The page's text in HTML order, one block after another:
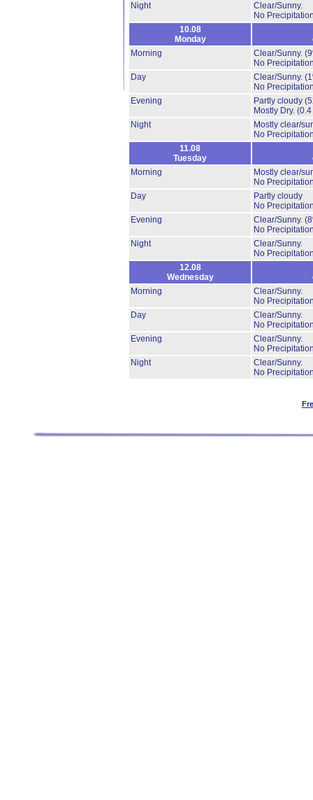
Night
Clear/Sunny.
No
10.08
Monday
Morning
Clear/Sunny.
No
Day
Clear/Sunny.
No
Evening
Partly cloudy
Mostly Dry. (0.4
Night
Mostly clear/
No
11.08
Tuesday
Morning
Mostly clear/
No
Day
Partly cloudy
No
Evening
Clear/Sunny.
No
Night
Clear/Sunny.
No
12.08
Wednesday
Morning
Clear/Sunny.
No
Day
Clear/Sunny.
No
Evening
Clear/Sunny.
No
Night
Clear/Sunny.
No